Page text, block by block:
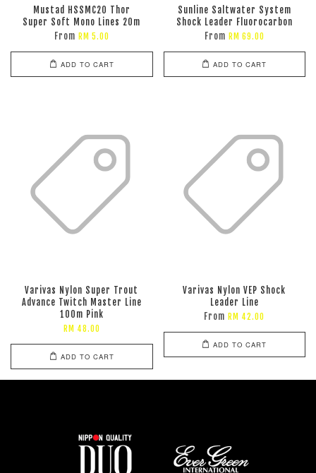
Mustad HSSMC20 Thor
Super Soft Mono Lines 20m
From RM 5.00
ADD TO CART
Sunline Saltwater System
Shock Leader Fluorocarbon
From RM 69.00
ADD TO CART
Varivas Nylon Super Trout
Advance Twitch Master Line
100m Pink
RM 48.00
ADD TO CART
Varivas Nylon VEP Shock
Leader Line
From RM 42.00
ADD TO CART